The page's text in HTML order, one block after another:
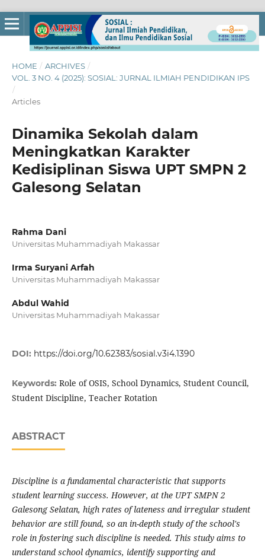
HOME / ARCHIVES /
VOL. 3 NO. 4 (2025): SOSIAL: JURNAL ILMIAH PENDIDIKAN IPS
/
Articles
Dinamika Sekolah dalam
Meningkatkan Karakter
Kedisiplinan Siswa UPT SMPN 2
Galesong Selatan
Rahma Dani
Universitas Muhammadiyah Makassar
Irma Suryani Arfah
Universitas Muhammadiyah Makassar
Abdul Wahid
Universitas Muhammadiyah Makassar
DOI: https://doi.org/10.62383/sosial.v3i4.1390
Keywords: Role of OSIS, School Dynamics, Student Council,
Student Discipline, Teacher Rotation
ABSTRACT
Discipline is a fundamental characteristic that supports
student learning success. However, at the UPT SMPN 2
Galesong Selatan, high rates of lateness and irregular student
behavior are still found, so an in-depth study of the school's
role in fostering such discipline is needed. This study aims to
understand school dynamics, identify supporting and